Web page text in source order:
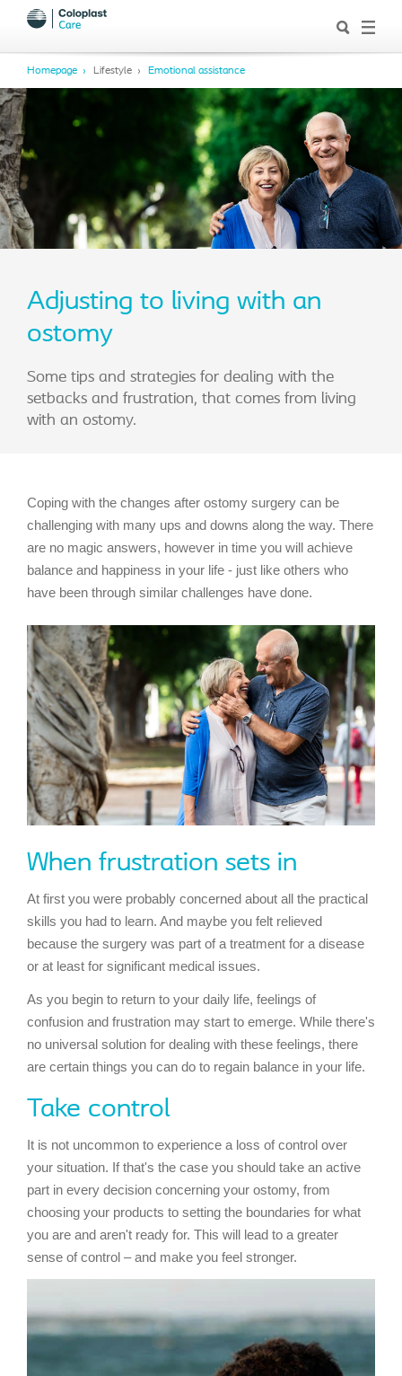
Homepage Lifestyle Emotional assistance
Adjusting to living with an
ostomy
Some tips and strategies for dealing with the
setbacks and frustration, that comes from living
with an ostomy.
Coping with the changes after ostomy surgery can be
challenging with many ups and downs along the way. There
are no magic answers, however in time you will achieve
balance and happiness in your life - just like others who
have been through similar challenges have done.
When frustration sets in
At first you were probably concerned about all the practical
skills you had to learn. And maybe you felt relieved
because the surgery was part of a treatment for a disease
or at least for significant medical issues.
As you begin to return to your daily life, feelings of
confusion and frustration may start to emerge. While there's
no universal solution for dealing with these feelings, there
are certain things you can do to regain balance in your life.
Take control
It is not uncommon to experience a loss of control over
your situation. If that's the case you should take an active
part in every decision concerning your ostomy, from
choosing your products to setting the boundaries for what
you are and aren't ready for. This will lead to a greater
sense of control – and make you feel stronger.